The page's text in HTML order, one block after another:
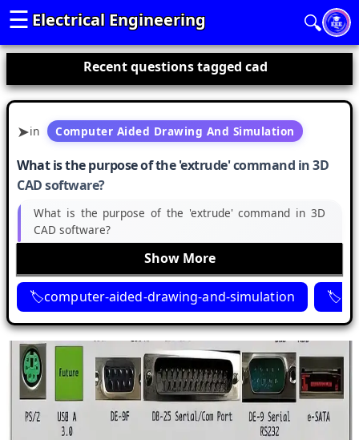
Electrical Engineering
☰ 🔍
Recent questions tagged cad
in Computer Aided Drawing And Simulation
What is the purpose of the 'extrude' command in 3D
CAD software?
What is the purpose of the 'extrude' command in 3D
CAD software?
Show More
computer-aided-drawing-and-simulation